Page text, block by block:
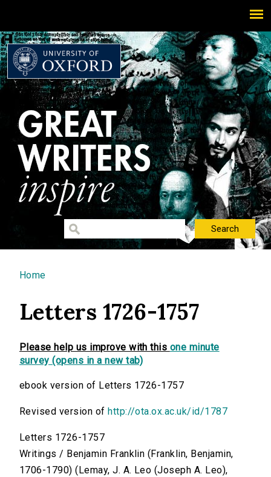
You are here
Home
Letters 1726-1757
Please help us improve with this one minute
survey (opens in a new tab)
ebook version of Letters 1726-1757
Revised version of http://ota.ox.ac.uk/id/1787
Letters 1726-1757
Writings / Benjamin Franklin (Franklin, Benjamin,
1706-1790) (Lemay, J. A. Leo (Joseph A. Leo),